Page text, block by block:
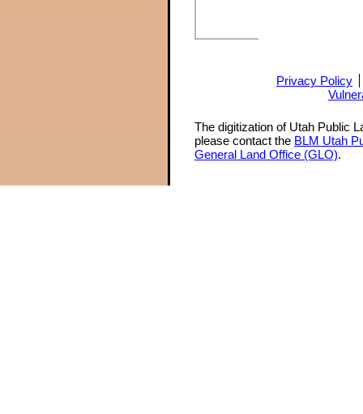
Privacy Policy
The digitization of Utah Public
please contact the BLM Utah
General Land Office (GLO).